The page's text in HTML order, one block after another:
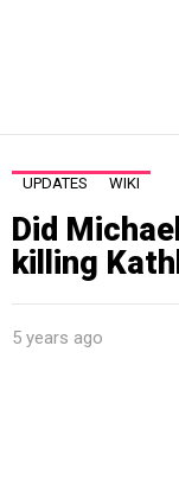
UPDATES WIKI
Did
killing
5 years ago